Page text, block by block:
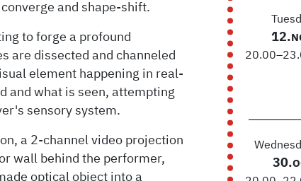
and shape-shift.
to forge a profound
are dissected and channeled
element happening in real-
and what is seen, attempting
sensory system.
a 2-channel video projection
wall behind the performer,
optical object into a
12.
20.00–
30.